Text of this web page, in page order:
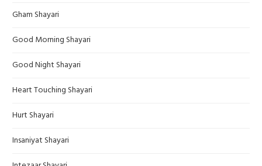
Gham Shayari
Good Morning Shayari
Good Night Shayari
Heart Touching Shayari
Hurt Shayari
Insaniyat Shayari